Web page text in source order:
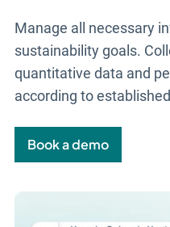
Manage all necessary
sustainability goals.
quantitative data and
according to
Book a demo